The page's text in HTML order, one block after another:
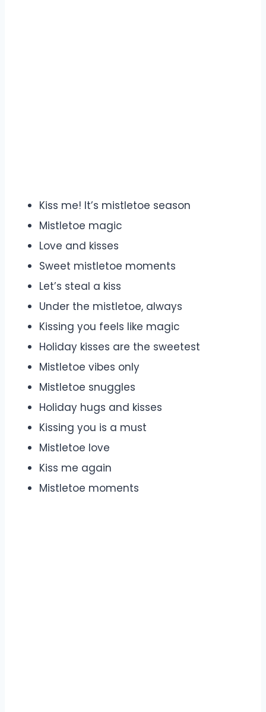
Kiss me! It’s mistletoe season
Mistletoe magic
Love and kisses
Sweet mistletoe moments
Let’s steal a kiss
Under the mistletoe, always
Kissing you feels like magic
Holiday kisses are the sweetest
Mistletoe vibes only
Mistletoe snuggles
Holiday hugs and kisses
Kissing you is a must
Mistletoe love
Kiss me again
Mistletoe moments